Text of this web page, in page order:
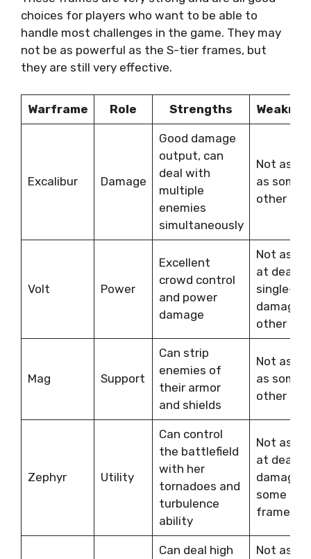
choices for players who want to be able to
handle most challenges in the game. They may
not be as powerful as the S-tier frames, but
they are still very effective.
Warframe Role Strengths
Excalibur Damage
Good damage
output, can
deal with
multiple
enemies
simultaneously
Not as
as some
other
Volt Power
Excellent
crowd control
and power
damage
Not as
at dealing
single-
damage
other
Mag Support
Can strip
enemies of
their armor
and shields
Not as
as some
other
Zephyr Utility
Can control
the battlefield
with her
tornadoes and
turbulence
ability
Not as
at dealing
damage
some
frames
Can deal high
Not as